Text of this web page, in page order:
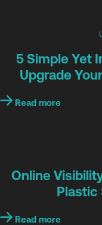
5 Simple Yet
Upgrade
Read more
Online
Plastic
Read more